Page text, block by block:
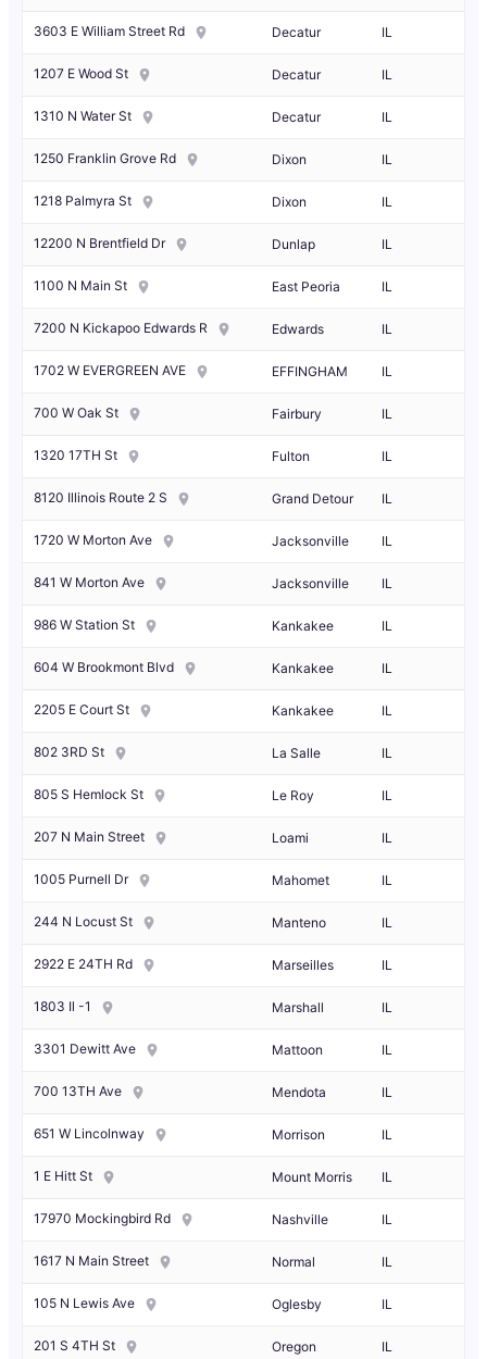
3603 E William Street Rd Decatur IL
1207 E Wood St Decatur IL
1310 N Water St Decatur IL
1250 Franklin Grove Rd Dixon IL
1218 Palmyra St Dixon IL
12200 N Brentfield Dr Dunlap IL
1100 N Main St East Peoria IL
7200 N Kickapoo Edwards R Edwards IL
1702 W EVERGREEN AVE EFFINGHAM IL
700 W Oak St Fairbury IL
1320 17TH St Fulton IL
8120 Illinois Route 2 S Grand Detour IL
1720 W Morton Ave Jacksonville IL
841 W Morton Ave Jacksonville IL
986 W Station St Kankakee IL
604 W Brookmont Blvd Kankakee IL
2205 E Court St Kankakee IL
802 3RD St La Salle IL
805 S Hemlock St Le Roy IL
207 N Main Street Loami IL
1005 Purnell Dr Mahomet IL
244 N Locust St Manteno IL
2922 E 24TH Rd Marseilles IL
1803 Il -1 Marshall IL
3301 Dewitt Ave Mattoon IL
700 13TH Ave Mendota IL
651 W Lincolnway Morrison IL
1 E Hitt St Mount Morris IL
17970 Mockingbird Rd Nashville IL
1617 N Main Street Normal IL
105 N Lewis Ave Oglesby IL
201 S 4TH St Oregon IL